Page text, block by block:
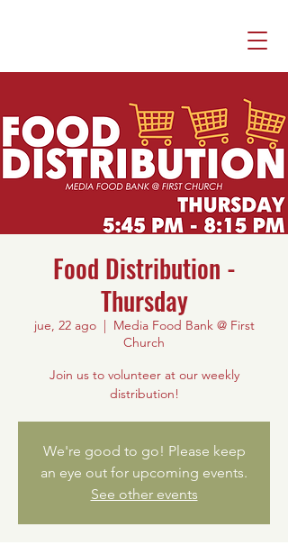
Food Distribution -
Thursday
jue, 22 ago
  |
Media Food Bank @ First
Church
Join us to volunteer at our weekly
distribution!
We're good to go! Please keep
an eye out for upcoming events.
See other events